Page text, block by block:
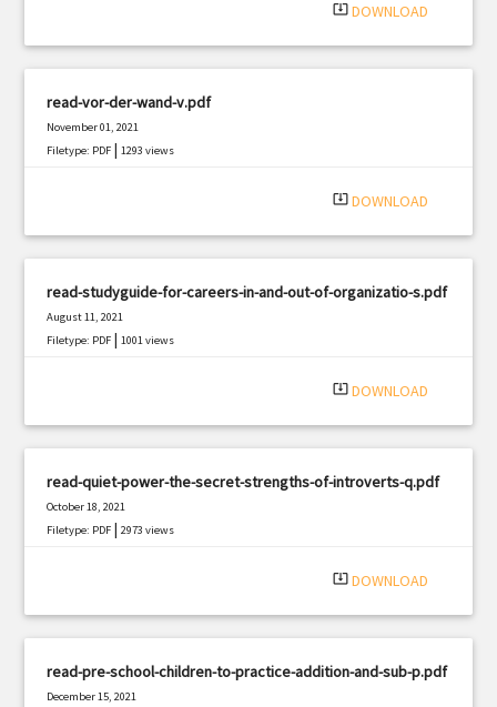
system_update_alt DOWNLOAD
read-vor-der-wand-v.pdf
November 01, 2021
Filetype: PDF |1293 views
system_update_alt DOWNLOAD
read-studyguide-for-careers-in-and-out-of-organizatio-s.pdf
August 11, 2021
Filetype: PDF |1001 views
system_update_alt DOWNLOAD
read-quiet-power-the-secret-strengths-of-introverts-q.pdf
October 18, 2021
Filetype: PDF |2973 views
system_update_alt DOWNLOAD
read-pre-school-children-to-practice-addition-and-sub-p.pdf
December 15, 2021